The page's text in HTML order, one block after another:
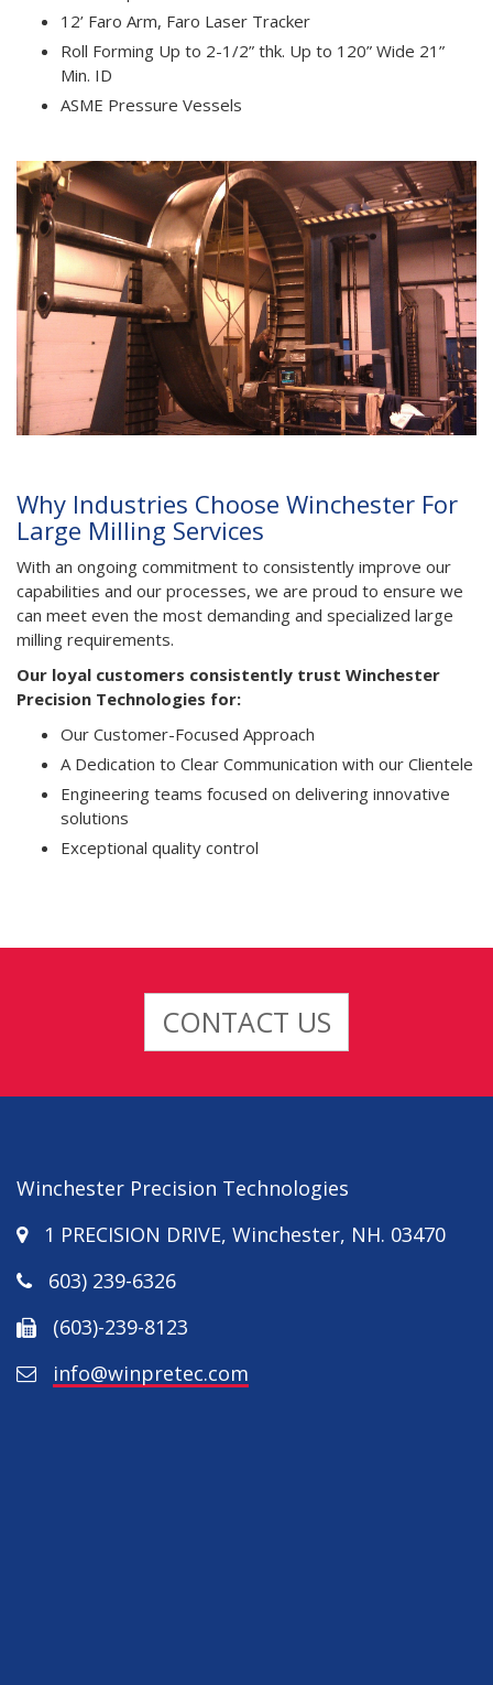
12’ Faro Arm, Faro Laser Tracker
Roll Forming Up to 2-1/2” thk. Up to 120” Wide 21”
Min. ID
ASME Pressure Vessels
Why Industries Choose Winchester For
Large Milling Services
With an ongoing commitment to consistently improve our
capabilities and our processes, we are proud to ensure we
can meet even the most demanding and specialized large
milling requirements.
Our loyal customers consistently trust Winchester
Precision Technologies for:
Our Customer-Focused Approach
A Dedication to Clear Communication with our Clientele
Engineering teams focused on delivering innovative
solutions
Exceptional quality control
CONTACT US
Winchester Precision Technologies
1 PRECISION DRIVE, Winchester, NH. 03470
603) 239-6326
(603)-239-8123
info@winpretec.com